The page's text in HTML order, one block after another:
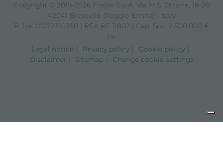
Copyright © 2019-2026 Foster S.p.A. Via M.S. Ottone, 18-20
42041 Brescello (Reggio Emilia) - Italy
P. Iva: 01072310350 | REA RE 11802 | Cap. Soc. 2.500.000 €
i.v.
Legal notice
Privacy policy
Cookie policy
Disclaimer
Sitemap Change cookie settings